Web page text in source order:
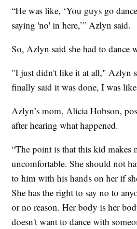
“He was like, ‘You guys go
saying 'no' in here,’” Azlyn said.
So, Azlyn said she had to dance
"I just didn't like it at all," Azlyn
finally said it was done, I was
Azlyn’s mom, Alicia Hobson,
after hearing what happened.
“The point is that this kid makes
uncomfortable. She should not
to him with his hands on her if
She has the right to say no to
or no reason. Her body is her
doesn't want to dance with